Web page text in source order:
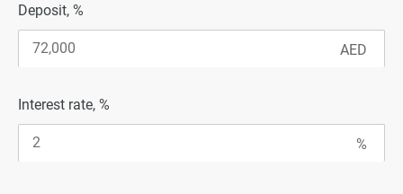
Deposit, %
Interest rate, %